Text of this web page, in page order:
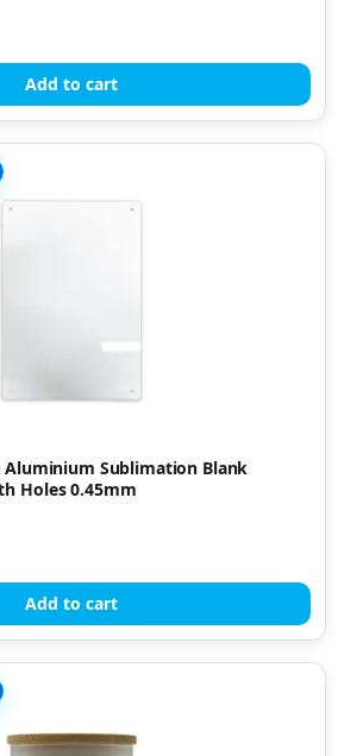
Add to cart
Aluminium Sublimation Blank
Holes 0.45mm
Add to cart